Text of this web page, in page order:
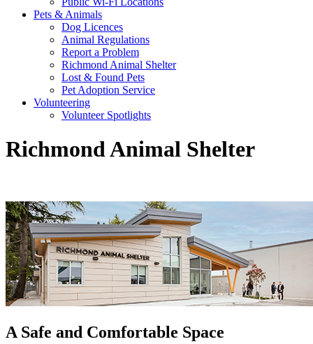
Pets & Animals
Dog Licences
Animal Regulations
Report a Problem
Richmond Animal Shelter
Lost & Found Pets
Pet Adoption Service
Volunteering
Volunteer Spotlights
Richmond Animal Shelter
A Safe and Comfortable Space